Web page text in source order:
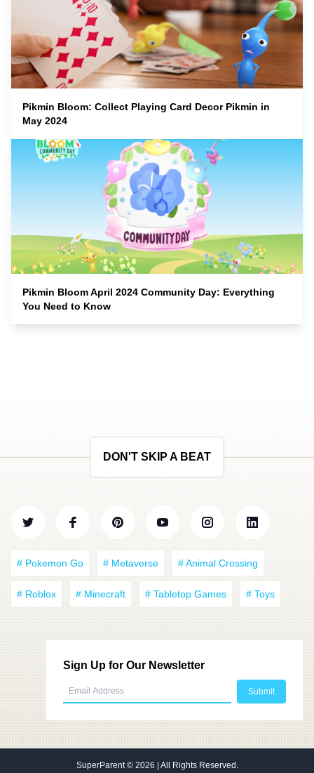
Pikmin Bloom: Collect Playing Card Decor Pikmin in
May 2024
Pikmin Bloom April 2024 Community Day: Everything
You Need to Know
DON'T SKIP A BEAT
# Pokemon Go # Metaverse # Animal Crossing
# Roblox # Minecraft # Tabletop Games # Toys
Sign Up for Our Newsletter
SuperParent© 2026 | All Rights Reserved.